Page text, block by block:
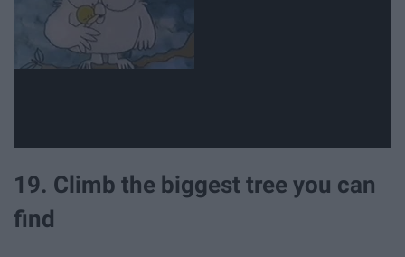
19. Climb the biggest tree you can
find